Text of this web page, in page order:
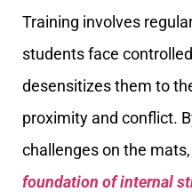
Training involves
students face
desensitizes them to
proximity and conflict.
challenges on the
foundation of internal